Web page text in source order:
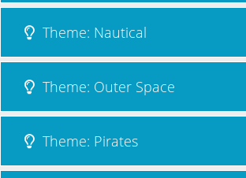
Theme: Nautical
Theme: Outer Space
Theme: Pirates